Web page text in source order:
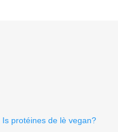
Is protéines de lè vegan?